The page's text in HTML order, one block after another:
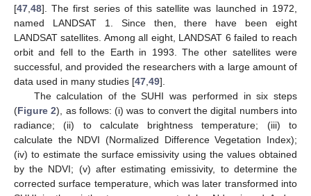
[47 48]. The first series of this satellite was launched in 1972,
named LANDSAT 1. Since then, there have been eight
LANDSAT satellites. Among all eight, LANDSAT 6 failed to reach
orbit and fell to the Earth in 1993. The other satellites were
successful, and provided the researchers with a large amount of
data used in many studies [47 49].
The calculation of the SUHI was performed in six steps
(Figure 2), as follows: (i) was to convert the digital numbers into
radiance; (ii) to calculate brightness temperature; (iii) to
calculate the NDVI (Normalized Difference Vegetation Index);
(iv) to estimate the surface emissivity using the values obtained
by the NDVI; (v) after estimating emissivity, to determine the
corrected surface temperature, which was later transformed into